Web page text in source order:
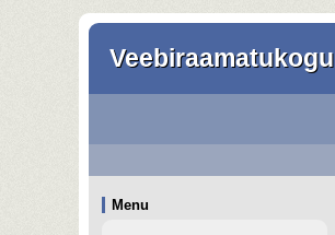
Veebiraamatukogu
Menu